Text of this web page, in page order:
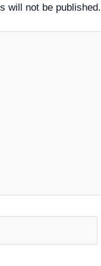
will not be published.